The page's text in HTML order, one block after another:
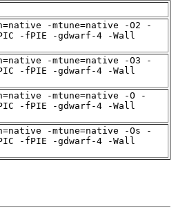
-mtune=native -O2 -
-fPIE -gdwarf-4 -Wall
-mtune=native -O3 -
-fPIE -gdwarf-4 -Wall
-mtune=native -O -
-fPIE -gdwarf-4 -Wall
-mtune=native -Os -
-fPIE -gdwarf-4 -Wall